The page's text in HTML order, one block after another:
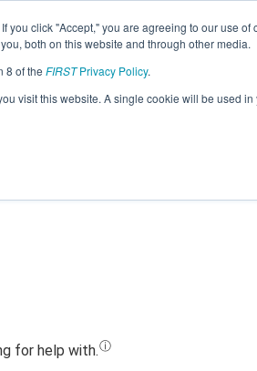
you click "Accept," you are agreeing to our use
both on this website and through other media.
8 of the FIRSTPrivacy Policy.
visit this website. A single cookie will be used
Jump
22801 - Bolt.m3 (2023)